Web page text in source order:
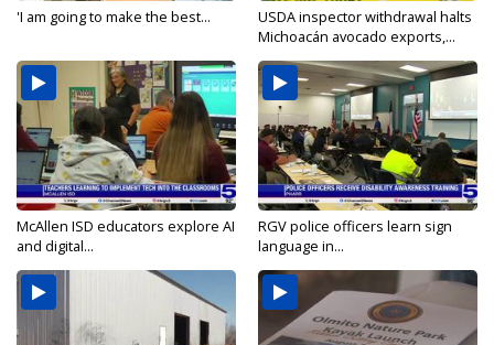
'I am going to make the best...
USDA inspector withdrawal halts
Michoacán avocado exports,...
McAllen ISD educators explore AI
and digital...
RGV police officers learn sign
language in...